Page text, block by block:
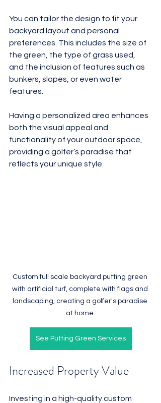
You can tailor the design to fit your
backyard layout and personal
preferences. This includes the size of
the green, the type of grass used,
and the inclusion of features such as
bunkers, slopes, or even water
features.
Having a personalized area enhances
both the visual appeal and
functionality of your outdoor space,
providing a golfer’s paradise that
reflects your unique style.
Custom full scale backyard putting green
with artificial turf, complete with flags and
landscaping, creating a golfer's paradise
at home.
See Putting Green Services
Increased Property Value
Investing in a high-quality custom